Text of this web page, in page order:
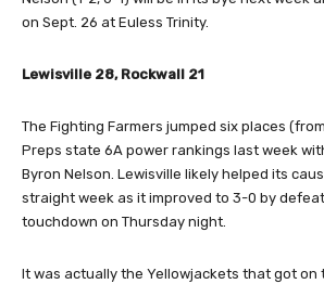
on Sept. 26 at Euless Trinity.
Lewisville 28, Rockwall 21
The Fighting Farmers jumped six places
Preps state 6A power rankings last week
Byron Nelson. Lewisville likely helped its
straight week as it improved to 3-0 by
touchdown on Thursday night.
It was actually the Yellowjackets that got on